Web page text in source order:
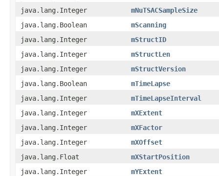
java.lang.Integer
mNuTSACSampleSize
java.lang.Boolean
mScanning
java.lang.Integer
mStructID
java.lang.Integer
mStructLen
java.lang.Integer
mStructVersion
java.lang.Boolean
mTimeLapse
java.lang.Integer
mTimeLapseInterval
java.lang.Integer
mXExtent
java.lang.Integer
mXFactor
java.lang.Integer
mXOffset
java.lang.Float
mXStartPosition
java.lang.Integer
mYExtent